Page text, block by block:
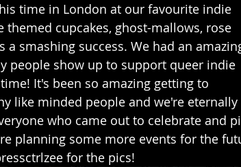
time in London at our favourite indie
themed cupcakes, ghost-mallows, rose
smashing success. We had an
people show up to support queer indie
It's been so amazing getting to
like minded people and we're eternally
who came out to celebrate and
planning some more events for the
for the pics!